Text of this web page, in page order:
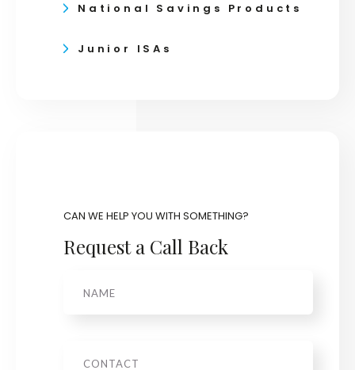
National Savings Products
Junior ISAs
CAN WE HELP YOU WITH SOMETHING?
Request a Call Back